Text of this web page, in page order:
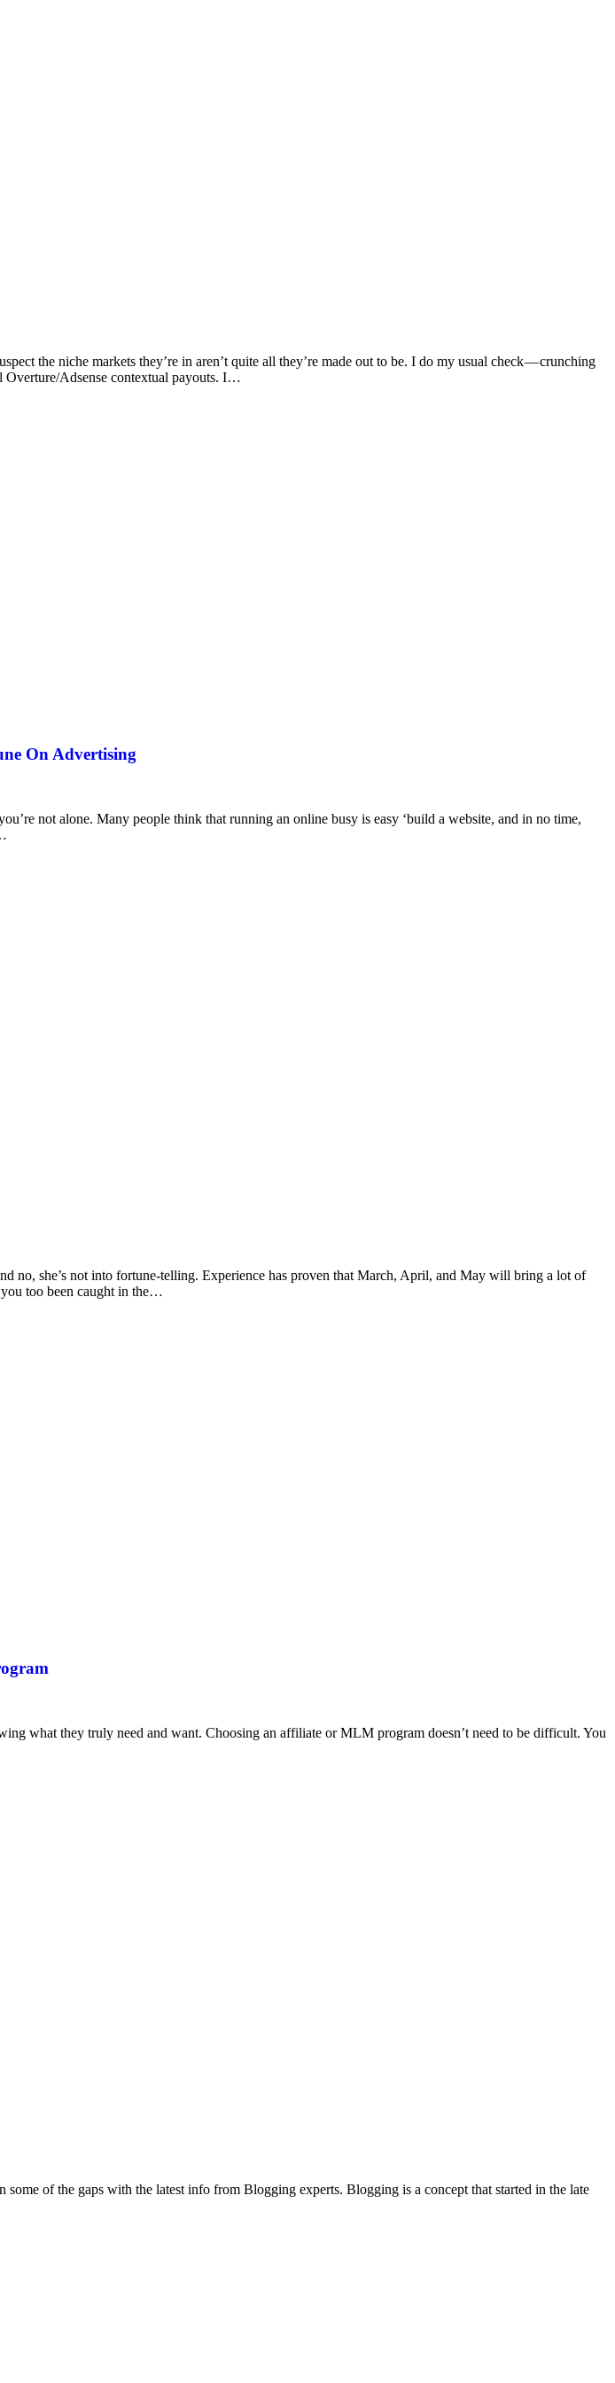
the niche markets they’re in aren’t quite all they’re made out to be. I do my usual check — crunching
Overture/Adsense contextual payouts. I…
On Advertising
not alone. Many people think that running an online busy is easy ‘build a website, and in no time,
no, she’s not into fortune-telling. Experience has proven that March, April, and May will bring a lot of
too been caught in the…
what they truly need and want. Choosing an affiliate or MLM program doesn’t need to be difficult. You
of the gaps with the latest info from Blogging experts. Blogging is a concept that started in the late